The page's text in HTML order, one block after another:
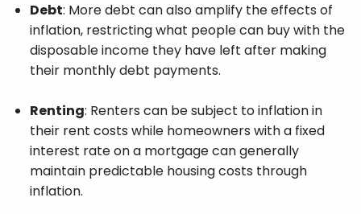
Debt: More debt can also amplify the effects of
inflation, restricting what people can buy with the
disposable income they have left after making
their monthly debt payments.
Renting: Renters can be subject to inflation in
their rent costs while homeowners with a fixed
interest rate on a mortgage can generally
maintain predictable housing costs through
inflation.